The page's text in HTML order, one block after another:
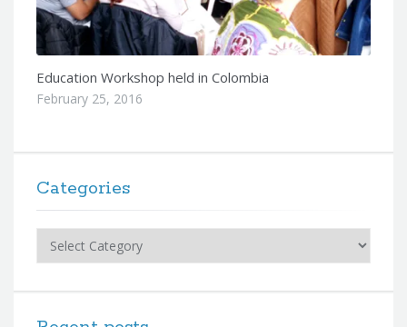
Education Workshop held in Colombia
February 25, 2016
Categories
Categories